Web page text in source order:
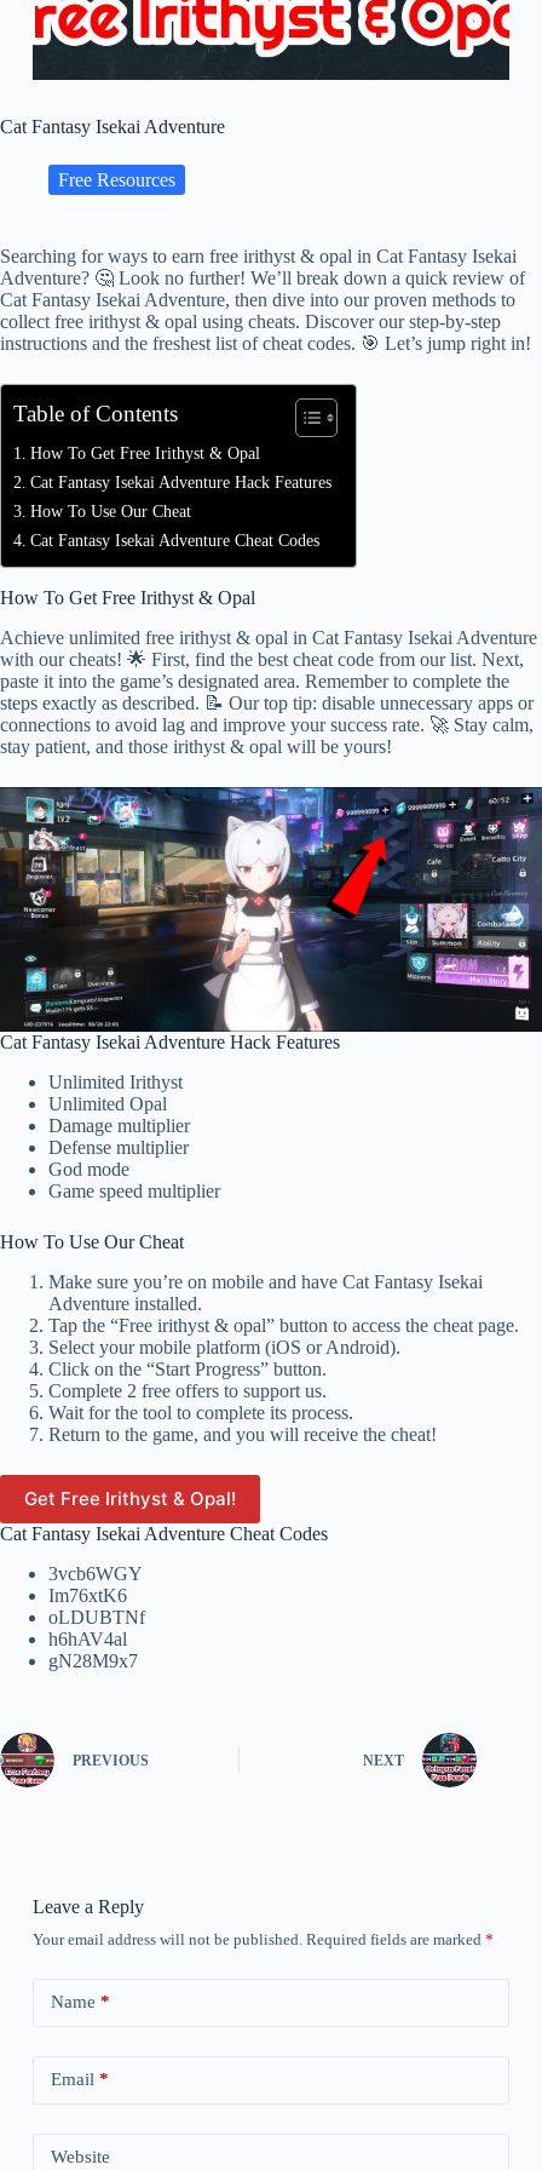
Cat Fantasy Isekai Adventure
Free Resources
Searching for ways to earn free irithyst & opal in Cat Fantasy Isekai
Adventure? 🤔 Look no further! We’ll break down a quick review of
Cat Fantasy Isekai Adventure, then dive into our proven methods to
collect free irithyst & opal using cheats. Discover our step-by-step
instructions and the freshest list of cheat codes. 🎯 Let’s jump right in!
Table of Contents
How To Get Free Irithyst & Opal
Cat Fantasy Isekai Adventure Hack Features
How To Use Our Cheat
Cat Fantasy Isekai Adventure Cheat Codes
How To Get Free Irithyst & Opal
Achieve unlimited free irithyst & opal in Cat Fantasy Isekai Adventure
with our cheats! 🌟 First, find the best cheat code from our list. Next,
paste it into the game’s designated area. Remember to complete the
steps exactly as described. 📝 Our top tip: disable unnecessary apps or
connections to avoid lag and improve your success rate. 🚀 Stay calm,
stay patient, and those irithyst & opal will be yours!
Cat Fantasy Isekai Adventure Hack Features
Unlimited Irithyst
Unlimited Opal
Damage multiplier
Defense multiplier
God mode
Game speed multiplier
How To Use Our Cheat
Make sure you’re on mobile and have Cat Fantasy Isekai
Adventure installed.
Tap the “Free irithyst & opal” button to access the cheat page.
Select your mobile platform (iOS or Android).
Click on the “Start Progress” button.
Complete 2 free offers to support us.
Wait for the tool to complete its process.
Return to the game, and you will receive the cheat!
Get Free Irithyst & Opal!
Cat Fantasy Isekai Adventure Cheat Codes
3vcb6WGY
Im76xtK6
oLDUBTNf
h6hAV4al
gN28M9x7
PREVIOUS NEXT
Leave a Reply
Your email address will not be published. Required fields are marked *
Name *
Email*
Website